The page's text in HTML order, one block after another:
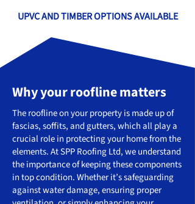
UPVC AND TIMBER OPTIONS AVAILABLE
Why your roofline matters
The roofline on your property is made up of
fascias, soffits, and gutters, which all play a
crucial role in protecting your home from the
elements. At SPP Roofing Ltd, we understand
the importance of keeping these components
in top condition. Whether it’s safeguarding
against water damage, ensuring proper